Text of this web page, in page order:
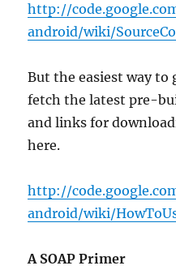
http://
android/wiki/
But the easiest way
fetch the latest pre-
and links for
here.
http://
android/wiki/
A SOAP Primer